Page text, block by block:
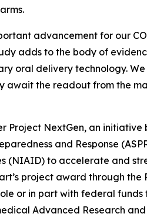
advancement for our
adds to the body of
oral delivery technology.
await the readout from the
Project NextGen, an
and Response
(NIAID) to accelerate and
project award through the
or in part with federal
Advanced Research